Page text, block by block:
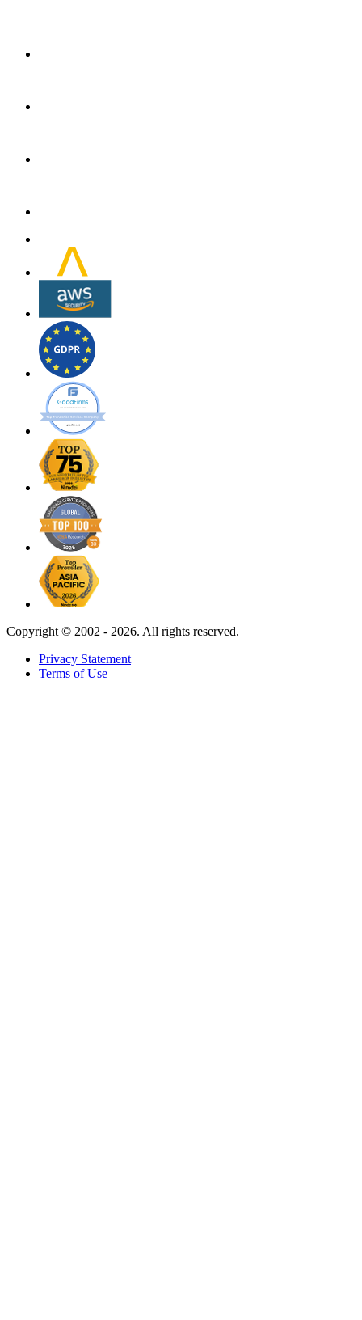
Copyright © 2002 - 2026. All rights reserved.
Privacy Statement
Terms of Use